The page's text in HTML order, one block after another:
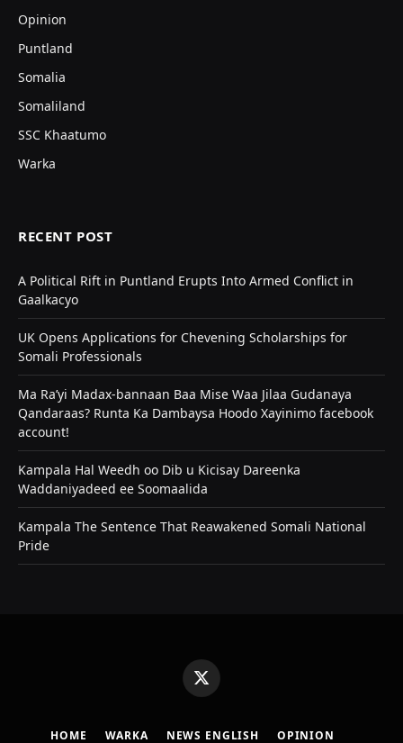
Opinion
Puntland
Somalia
Somaliland
SSC Khaatumo
Warka
RECENT POST
A Political Rift in Puntland Erupts Into Armed Conflict in
Gaalkacyo
UK Opens Applications for Chevening Scholarships for
Somali Professionals
Ma Ra’yi Madax-bannaan Baa Mise Waa Jilaa Gudanaya
Qandaraas? Runta Ka Dambaysa Hoodo Xayinimo facebook
account!
Kampala Hal Weedh oo Dib u Kicisay Dareenka
Waddaniyadeed ee Soomaalida
Kampala The Sentence That Reawakened Somali National
Pride
X
(Twitter)
HOME WARKA NEWS ENGLISH OPINION